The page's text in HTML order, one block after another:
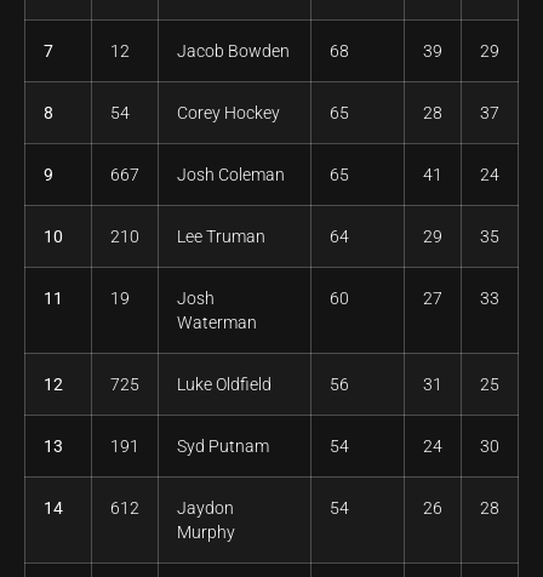
7 12 Jacob Bowden 68 39 29
8 54 Corey Hockey 65 28 37
9 667 Josh Coleman 65 41 24
10 210 Lee Truman 64 29 35
11 19
Josh
Waterman
60 27 33
12 725 Luke Oldfield 56 31 25
13 191 Syd Putnam 54 24 30
14 612
Jaydon
Murphy
54 26 28